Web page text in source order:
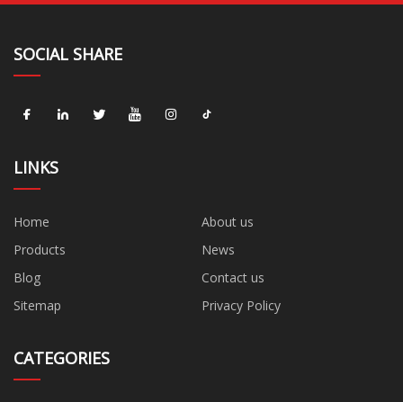
SOCIAL SHARE
LINKS
Home
About us
Products
News
Blog
Contact us
Sitemap
Privacy Policy
CATEGORIES